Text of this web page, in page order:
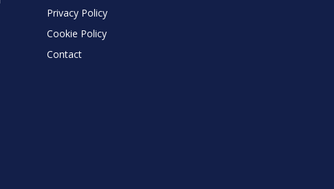
Privacy Policy
Cookie Policy
Contact